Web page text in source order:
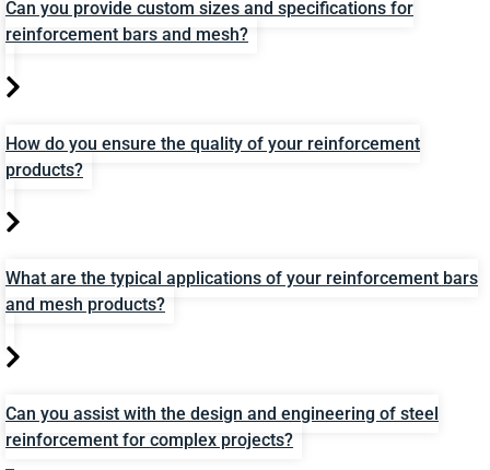
Can you provide custom sizes and specifications for
reinforcement bars and mesh?
How do you ensure the quality of your reinforcement
products?
What are the typical applications of your reinforcement bars
and mesh products?
Can you assist with the design and engineering of steel
reinforcement for complex projects?